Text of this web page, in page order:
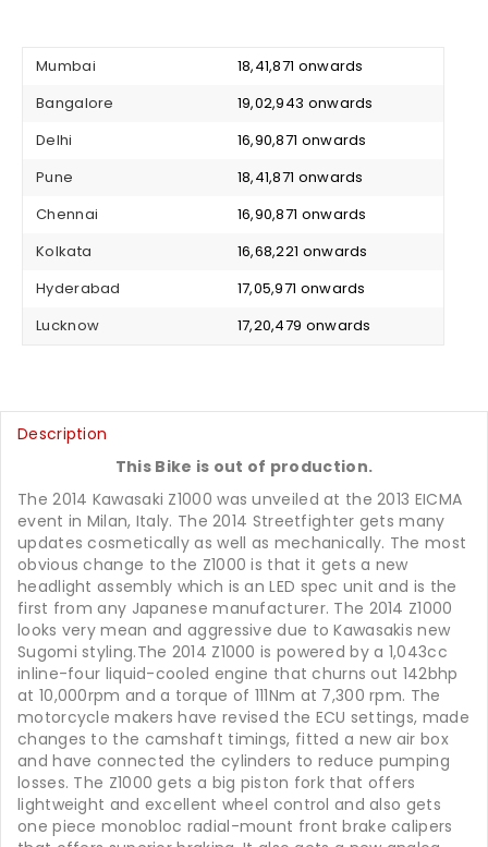
Mumbai
₹ 18,41,871 onwards
Bangalore
₹ 19,02,943 onwards
Delhi
₹ 16,90,871 onwards
Pune
₹ 18,41,871 onwards
Chennai
₹ 16,90,871 onwards
Kolkata
₹ 16,68,221 onwards
Hyderabad
₹ 17,05,971 onwards
Lucknow
₹ 17,20,479 onwards
Description
This Bike is out of production.
The 2014 Kawasaki Z1000 was unveiled at the 2013 EICMA
event in Milan, Italy. The 2014 Streetfighter gets many
updates cosmetically as well as mechanically. The most
obvious change to the Z1000 is that it gets a new
headlight assembly which is an LED spec unit and is the
first from any Japanese manufacturer. The 2014 Z1000
looks very mean and aggressive due to Kawasakis new
Sugomi styling.The 2014 Z1000 is powered by a 1,043cc
inline-four liquid-cooled engine that churns out 142bhp
at 10,000rpm and a torque of 111Nm at 7,300 rpm. The
motorcycle makers have revised the ECU settings, made
changes to the camshaft timings, fitted a new air box
and have connected the cylinders to reduce pumping
losses. The Z1000 gets a big piston fork that offers
lightweight and excellent wheel control and also gets
one piece monobloc radial-mount front brake calipers